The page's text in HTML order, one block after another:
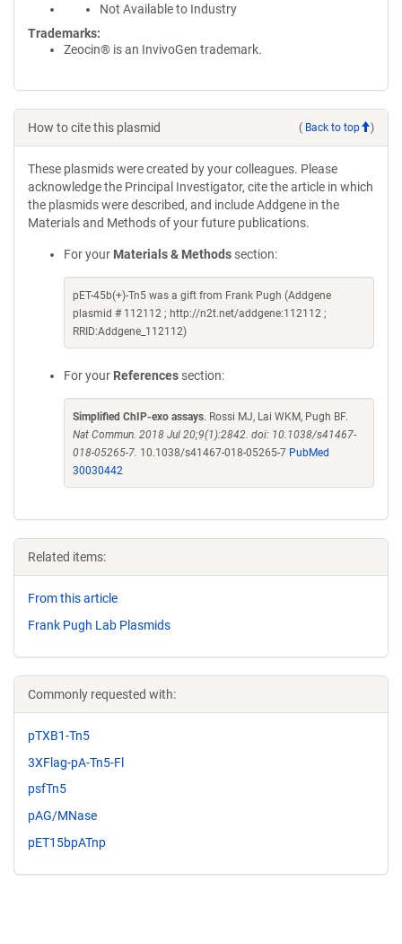
Not Available to Industry
Trademarks:
Zeocin® is an InvivoGen trademark.
How to cite this plasmid ( Back to top )
These plasmids were created by your colleagues. Please
acknowledge the Principal Investigator, cite the article in which
the plasmids were described, and include Addgene in the
Materials and Methods of your future publications.
For your Materials & Methods section:
pET-45b(+)-Tn5 was a gift from Frank Pugh (Addgene
plasmid # 112112 ; http://n2t.net/addgene:112112 ;
RRID:Addgene_112112)
For your References section:
Simplified ChIP-exo assays. Rossi MJ, Lai WKM, Pugh BF.
Nat Commun. 2018 Jul 20;9(1):2842. doi: 10.1038/s41467-
018-05265-7. 10.1038/s41467-018-05265-7 PubMed
30030442
Related items:
From this article
Frank Pugh Lab Plasmids
Commonly requested with:
pTXB1-Tn5
3XFlag-pA-Tn5-Fl
psfTn5
pAG/MNase
pET15bpATnp